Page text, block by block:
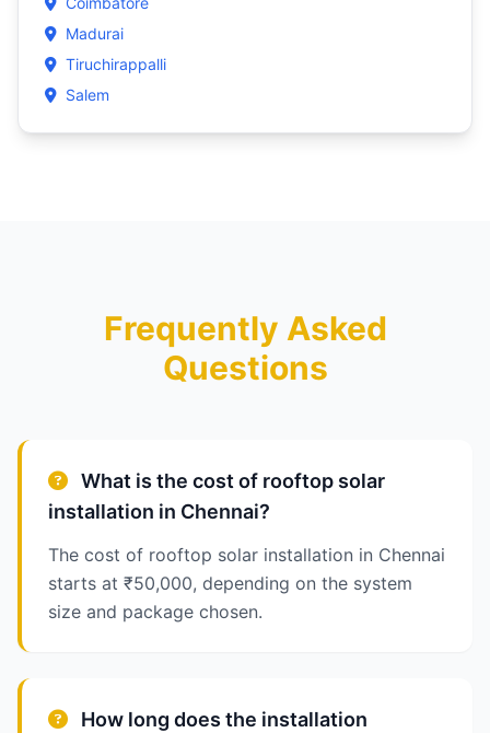
Madurai
Tiruchirappalli
Salem
Frequently Asked
Questions
What is the cost of rooftop solar
installation in Chennai?
The cost of rooftop solar installation in Chennai
starts at ₹50,000, depending on the system
size and package chosen.
How long does the installation